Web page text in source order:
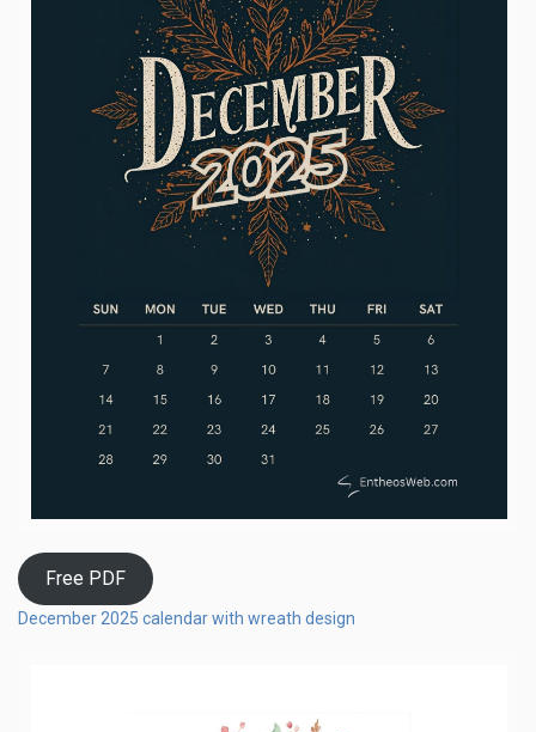
Free PDF
December 2025 calendar with wreath design